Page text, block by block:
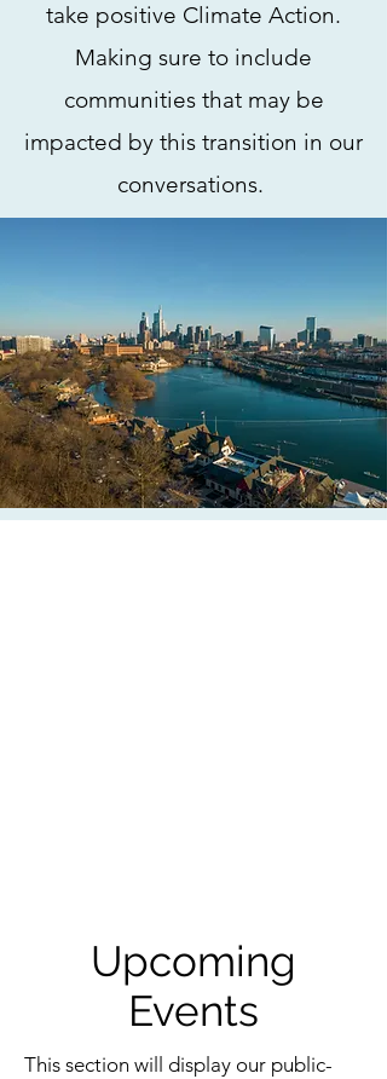
take positive Climate Action.
Making sure to include
communities that may be
impacted by this transition in our
conversations.
Upcoming
Events
This section will display our public-